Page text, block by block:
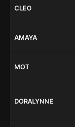
CLEO
AMAYA
MOT
DORALYNNE